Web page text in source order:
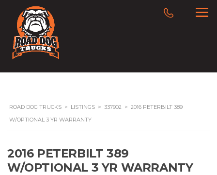
ROAD DOG TRUCKS > LISTINGS > 337902 > 2016 PETERBILT 389
W/OPTIONAL 3 YR WARRANTY
2016 PETERBILT 389
W/OPTIONAL 3 YR WARRANTY